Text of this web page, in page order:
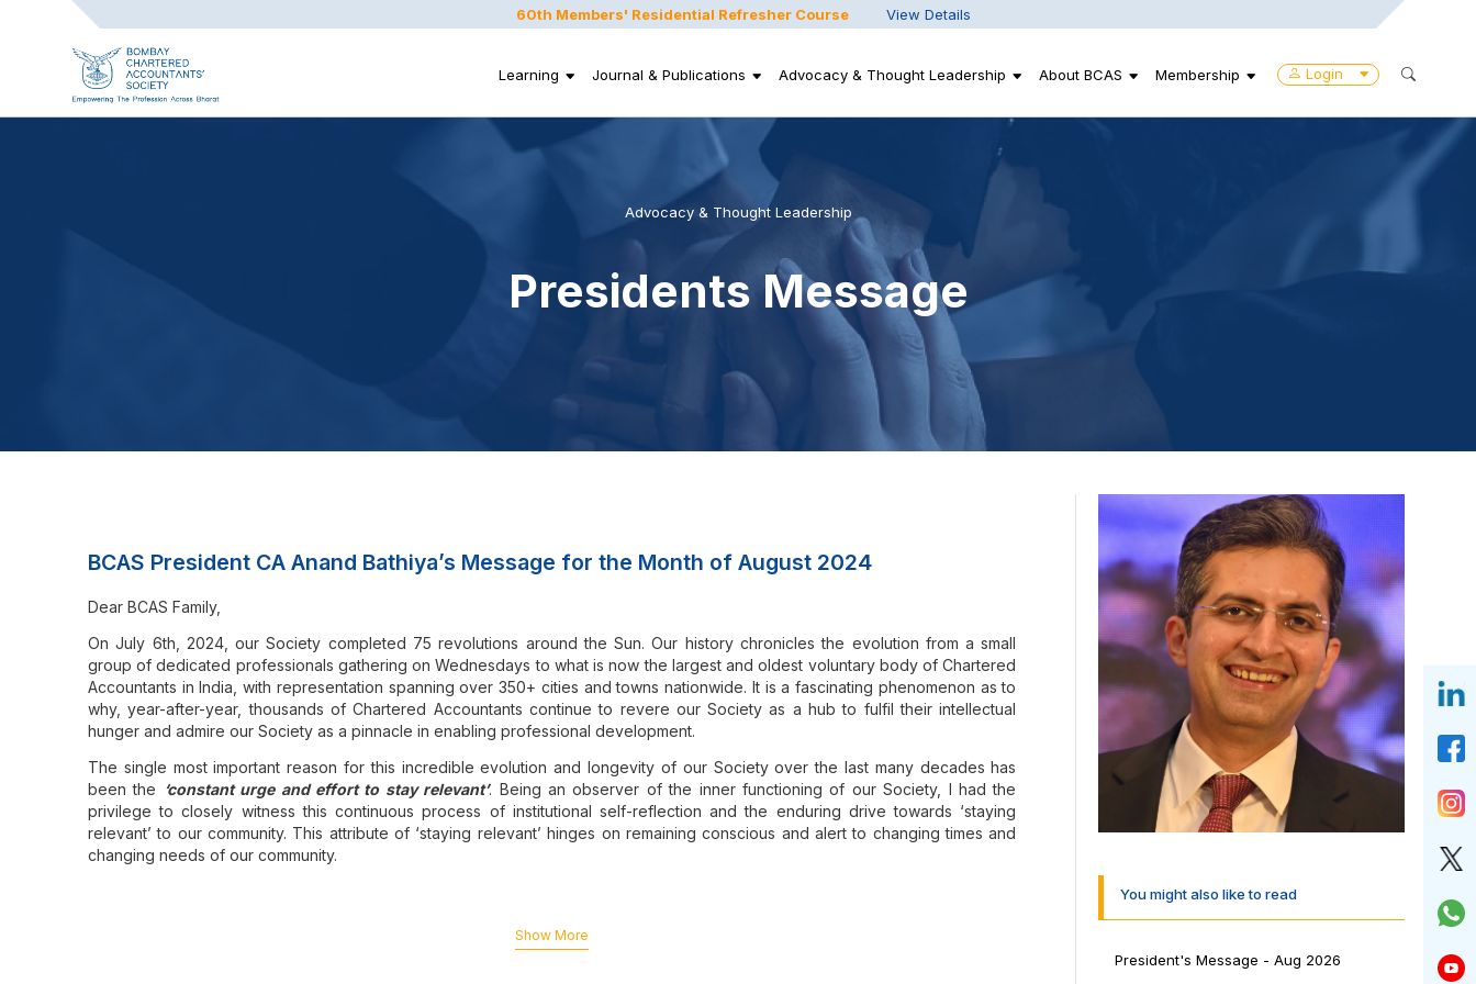
60th Members' Residential Refresher Course View Details
Login
Learning Journal & Publications Advocacy & Thought Leadership About BCAS Membership
Advocacy & Thought Leadership
Presidents Message
BCAS President CA Anand Bathiya’s Message for the Month of August 2024
Dear BCAS Family,
On July 6th, 2024, our Society completed 75 revolutions around the Sun. Our history chronicles the evolution from a small
group of dedicated professionals gathering on Wednesdays to what is now the largest and oldest voluntary body of Chartered
Accountants in India, with representation spanning over 350+ cities and towns nationwide. It is a fascinating phenomenon as to
why, year-after-year, thousands of Chartered Accountants continue to revere our Society as a hub to fulfil their intellectual
hunger and admire our Society as a pinnacle in enabling professional development.
The single most important reason for this incredible evolution and longevity of our Society over the last many decades has
been the
‘constant urge and effort to stay relevant’. Being an observer of the inner functioning of our Society, I had the
privilege to closely witness this continuous process of institutional self-reflection and the enduring drive towards ‘staying
relevant’ to our community. This attribute of ‘staying relevant’ hinges on remaining conscious and alert to changing times and
changing needs of our community.
Throughout the last decades, our profession has encountered numerous challenges, and our Society has been pivotal in
Show More
You might also like to read
President's Message - Aug 2026